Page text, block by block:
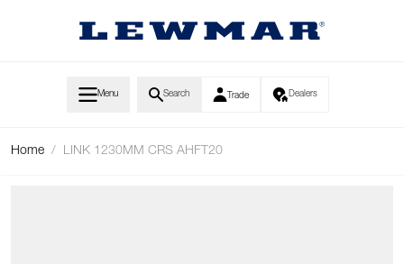
Menu Search Trade Dealers
Home / LINK 1230MM CRS AHFT20